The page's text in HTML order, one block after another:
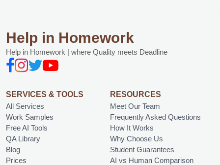
Help in Homework
Help in Homework | where Quality meets Deadline
SERVICES & TOOLS
All Services
Work Samples
Free AI Tools
QA Library
Blog
Prices
RESOURCES
Meet Our Team
Frequently Asked Questions
How It Works
Why Choose Us
Student Guarantees
AI vs Human Comparison